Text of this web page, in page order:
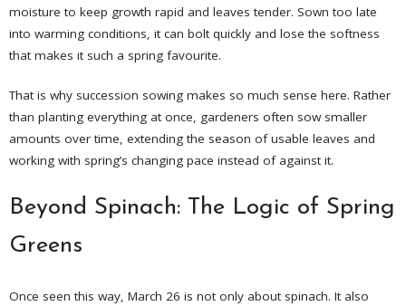
moisture to keep growth rapid and leaves tender. Sown too late
into warming conditions, it can bolt quickly and lose the softness
that makes it such a spring favourite.
That is why succession sowing makes so much sense here. Rather
than planting everything at once, gardeners often sow smaller
amounts over time, extending the season of usable leaves and
working with spring’s changing pace instead of against it.
Beyond Spinach: The Logic of Spring
Greens
Once seen this way, March 26 is not only about spinach. It also